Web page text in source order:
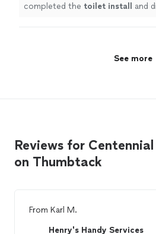
completed the toilet install and
See more
Reviews for
on Thumbtack
From Karl M.
Henry's Handy Services